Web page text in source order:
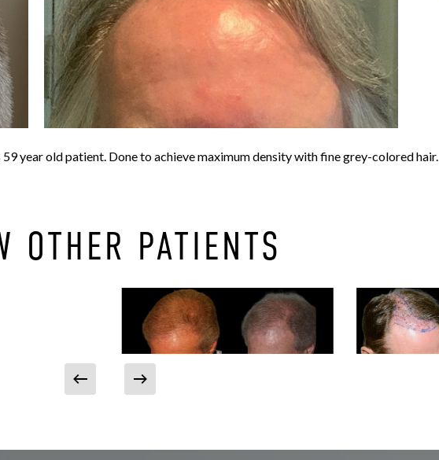
year old patient. Done to achieve maximum density with fine grey-colored hair.
OTHER PATIENTS